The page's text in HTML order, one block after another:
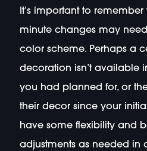
It’s important to remember
minute changes may
color scheme. Perhaps a
decoration isn’t available
you had planned for, or
their decor since your
have some flexibility and
adjustments as needed in